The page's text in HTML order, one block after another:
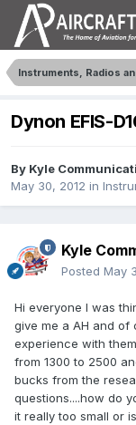
Instruments, Radios
Dynon EFIS-
By Kyle
May 30, 2012 in
Kyle
Posted May
Hi everyone I was
give me a AH and of
experience with
from 1300 to 2500
bucks from the
questions....how do
it really too small or